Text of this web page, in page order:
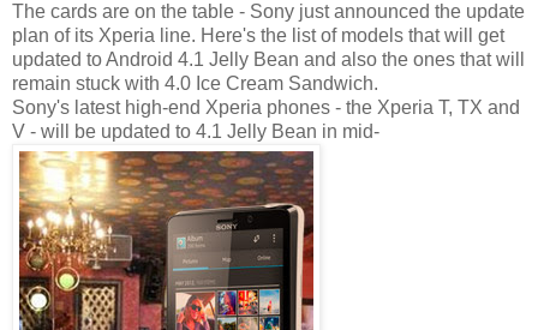
The cards are on the table - Sony just announced the update
plan of its Xperia line. Here's the list of models that will get
updated to Android 4.1 Jelly Bean and also the ones that will
remain stuck with 4.0 Ice Cream Sandwich.
Sony's latest high-end Xperia phones - the Xperia T, TX and
V - will be updated to 4.1 Jelly Bean in mid-